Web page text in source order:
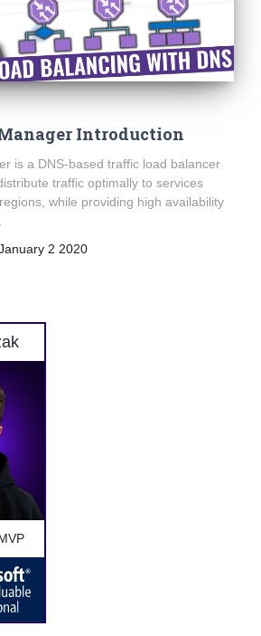
Introduction
is a DNS-based traffic load balancer
traffic optimally to services
while providing high availability
2 2020